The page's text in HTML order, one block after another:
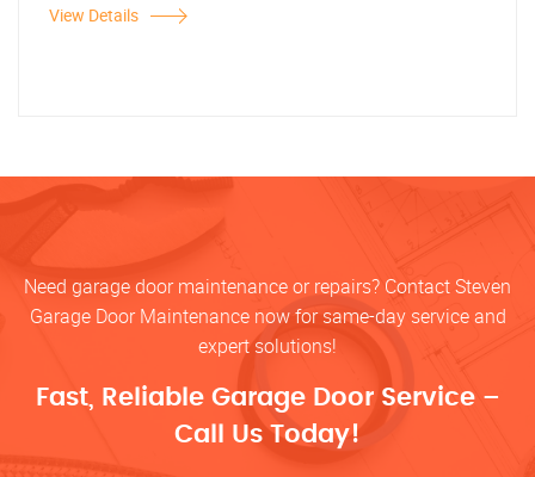
View Details
Need garage door maintenance or repairs? Contact Steven
Garage Door Maintenance now for same-day service and
expert solutions!
Fast, Reliable Garage Door Service –
Call Us Today!